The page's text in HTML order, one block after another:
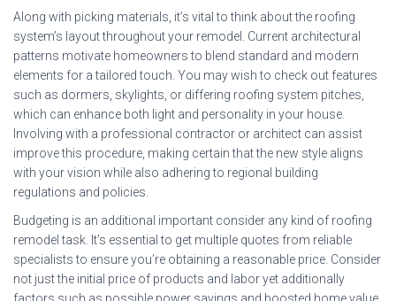
Along with picking materials, it’s vital to think about the roofing
system’s layout throughout your remodel. Current architectural
patterns motivate homeowners to blend standard and modern
elements for a tailored touch. You may wish to check out features
such as dormers, skylights, or differing roofing system pitches,
which can enhance both light and personality in your house.
Involving with a professional contractor or architect can assist
improve this procedure, making certain that the new style aligns
with your vision while also adhering to regional building
regulations and policies.
Budgeting is an additional important consider any kind of roofing
remodel task. It’s essential to get multiple quotes from reliable
specialists to ensure you’re obtaining a reasonable price. Consider
not just the initial price of products and labor yet additionally